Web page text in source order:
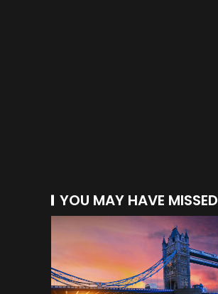
YOU MAY HAVE MISSED